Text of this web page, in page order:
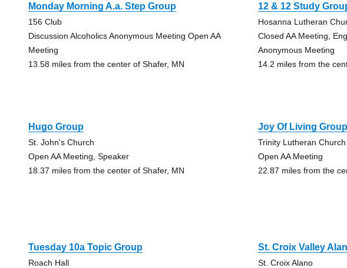
Monday Morning A.a. Step Group
156 Club
Discussion Alcoholics Anonymous Meeting Open AA
Meeting
13.58 miles from the center of Shafer, MN
12 & 12 Study
Hosanna Lutheran
Closed AA Meeting,
Anonymous Meeting
14.2 miles from the
Hugo Group
St. John's Church
Open AA Meeting, Speaker
18.37 miles from the center of Shafer, MN
Joy Of Living Group
Trinity Lutheran Church
Open AA Meeting
22.87 miles from the
Tuesday 10a Topic Group
Roach Hall
St. Croix Valley
St. Croix Alano